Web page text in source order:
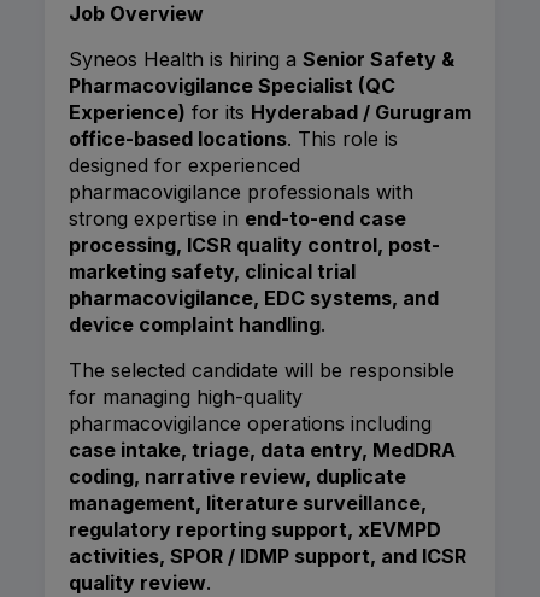
Job Overview
Syneos Health is hiring a Senior Safety &
Pharmacovigilance Specialist (QC
Experience) for its Hyderabad / Gurugram
office-based locations. This role is
designed for experienced
pharmacovigilance professionals with
strong expertise in end-to-end case
processing, ICSR quality control, post-
marketing safety, clinical trial
pharmacovigilance, EDC systems, and
device complaint handling.
The selected candidate will be responsible
for managing high-quality
pharmacovigilance operations including
case intake, triage, data entry, MedDRA
coding, narrative review, duplicate
management, literature surveillance,
regulatory reporting support, xEVMPD
activities, SPOR / IDMP support, and ICSR
quality review.